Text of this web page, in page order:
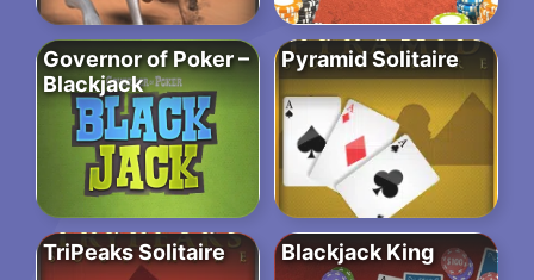
Governor of Poker –
Blackjack
Pyramid Solitaire
TriPeaks Solitaire Blackjack King